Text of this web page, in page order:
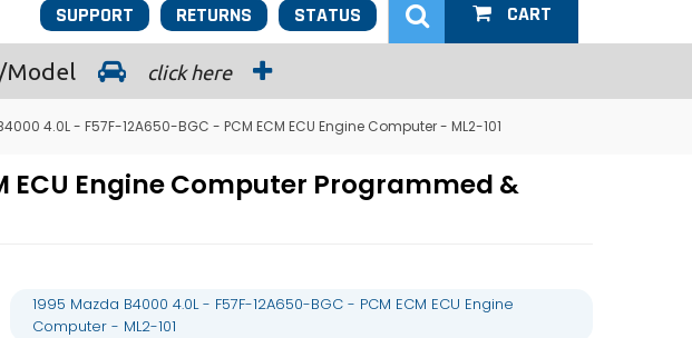
STATUS
RETURNS
SUPPORT CART
Model click here
4.0L - F57F-12A650-BGC - PCM ECM ECU Engine Computer - ML2-101
ECU Engine Computer Programmed &
1995 Mazda B4000 4.0L - F57F-12A650-BGC - PCM ECM ECU Engine
Computer - ML2-101